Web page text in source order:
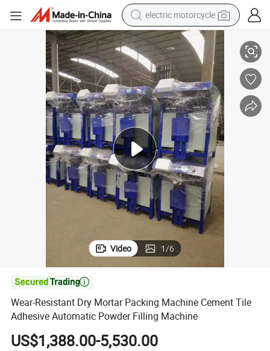
electric motorcycle
farm tractor
sport shoe
earbud
electric car
man watch
dirt bike
racing motorcycle
Powder Filling Machine
Wear-Resistant Dry Mortar Packing Machine Cement Tile Adhesive
Video 1/6

Wear-Resistant Dry Mortar Packing Machine Cement Tile
Adhesive Automatic Powder Filling Machine
US$1,388.00-5,530.00